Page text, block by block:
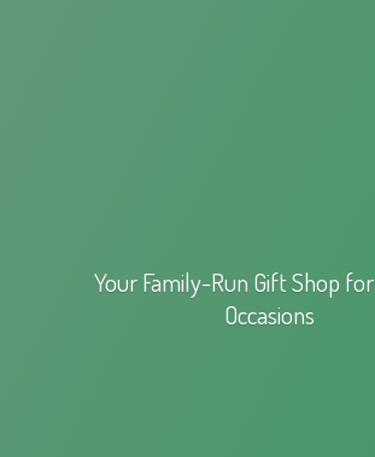
Your Family-Run Gift Shop
Occasions